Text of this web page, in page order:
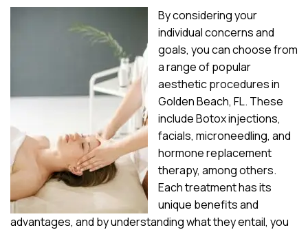
By considering your
individual concerns and
goals, you can choose from
a range of popular
aesthetic procedures in
Golden Beach, FL. These
include Botox injections,
facials, microneedling, and
hormone replacement
therapy, among others.
Each treatment has its
unique benefits and
advantages, and by understanding what they entail, you